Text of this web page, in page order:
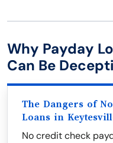
Why Payday
Can Be
The Dangers of
Loans in
No credit check